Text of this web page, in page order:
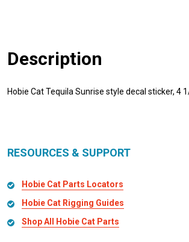
Description
Hobie Cat Tequila Sunrise style decal sticker, 4
RESOURCES & SUPPORT
Hobie Cat Parts Locators
Hobie Cat Rigging Guides
Shop All Hobie Cat Parts